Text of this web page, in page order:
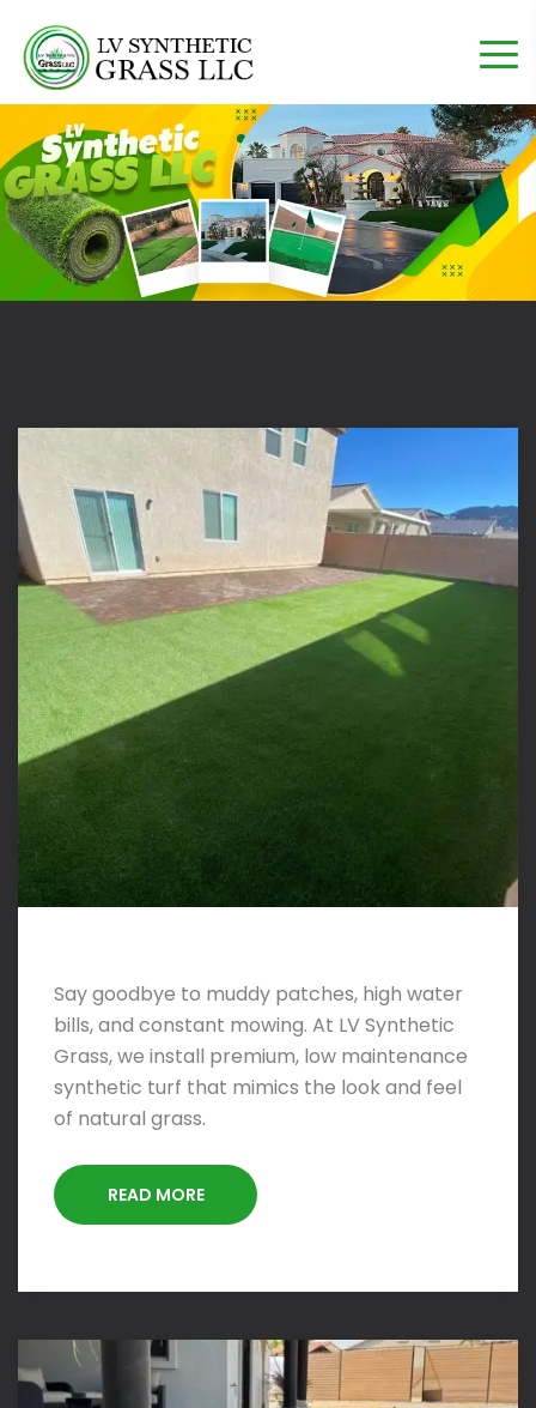
Say goodbye to muddy patches, high water
bills, and constant mowing. At LV Synthetic
Grass, we install premium, low maintenance
synthetic turf that mimics the look and feel
of natural grass.
READ MORE